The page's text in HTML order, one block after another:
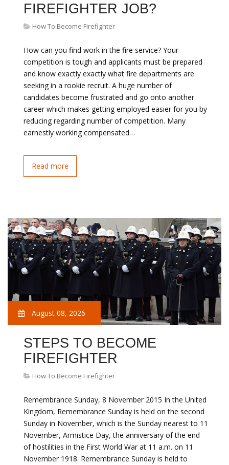
FIREFIGHTER JOB?
How To Become Firefighter
How can you find work in the fire service? Your
competition is tough and applicants must be prepared
and know exactly exactly what fire departments are
seeking in a rookie recruit. A huge number of
candidates become frustrated and go onto another
career which makes getting employed easier for you by
reducing regarding number of competition. Many
earnestly working compensated…
Read more
August 08, 2026
STEPS TO BECOME
FIREFIGHTER
How To Become Firefighter
Remembrance Sunday, 8 November 2015 In the United
Kingdom, Remembrance Sunday is held on the second
Sunday in November, which is the Sunday nearest to 11
November, Armistice Day, the anniversary of the end
of hostilities in the First World War at 11 a.m. on 11
November 1918. Remembrance Sunday is held to